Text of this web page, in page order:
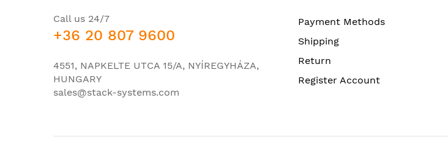
Number of Total Expansion Slots
Network & Communication
10 Gigabit Ethernet
Power Description
PoE (RJ-45) Port
Call us 24/7
+36 20 807 9600
4551, NAPKELTE UTCA 15/A, NYÍREGYHÁZA,
HUNGARY
sales@stack-systems.com
Payment Methods
Shipping
Return
Register Account